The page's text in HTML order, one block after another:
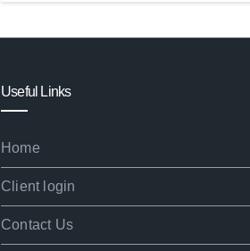
Useful Links
Home
Client login
Contact Us